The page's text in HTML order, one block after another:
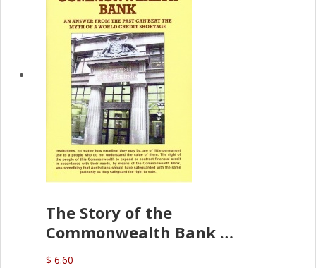
The Story of the
Commonwealth Bank
(D.J. Amos)
$ 6.60